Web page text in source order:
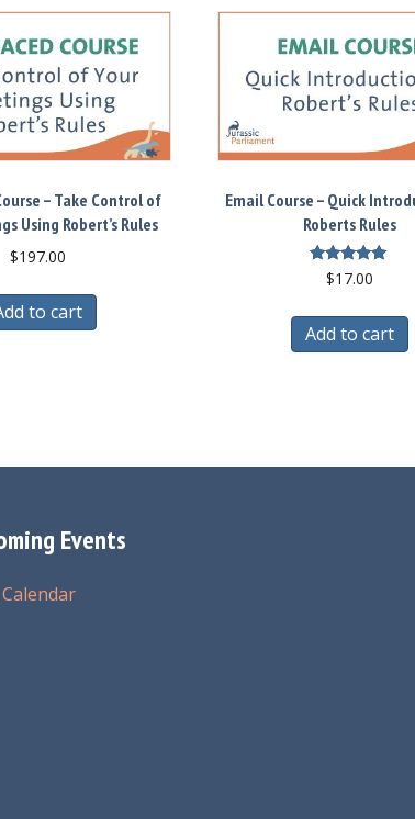
– Take Control of
Using Robert’s Rules
$197.00
to cart
Email Course – Quick
Roberts Rules
Rated
5.00
$17.00
Add to cart
Events